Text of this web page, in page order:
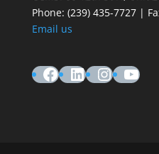
Phone: (239) 435-7727 |
Email us
Facebook
LinkedIn